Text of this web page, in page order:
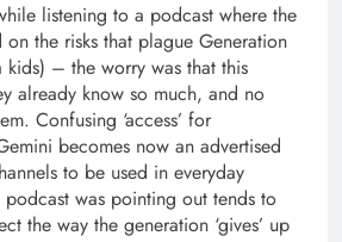
listening to a podcast where the
on the risks that plague Generation
– the worry was that this
already know so much, and no
Confusing ‘access’ for
becomes now an advertised
to be used in everyday
was pointing out tends to
the way the generation ‘gives’ up